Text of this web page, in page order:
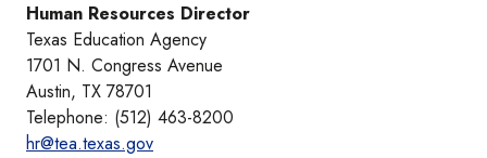
Human Resources Director
Texas Education Agency
1701 N. Congress Avenue
Austin, TX 78701
Telephone: (512) 463-8200
hr@tea.texas.gov